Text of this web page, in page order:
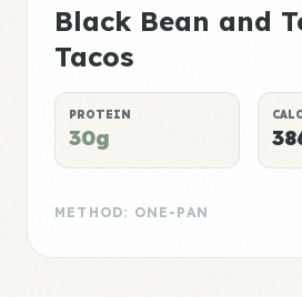
Black Bean and
Tacos
PROTEIN
30g
METHOD: ONE-PAN